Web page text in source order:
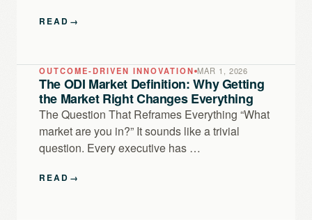
READ →
OUTCOME-DRIVEN INNOVATION MAR 1, 2026
The ODI Market Definition: Why Getting
the Market Right Changes Everything
The Question That Reframes Everything “What
market are you in?” It sounds like a trivial
question. Every executive has …
READ →